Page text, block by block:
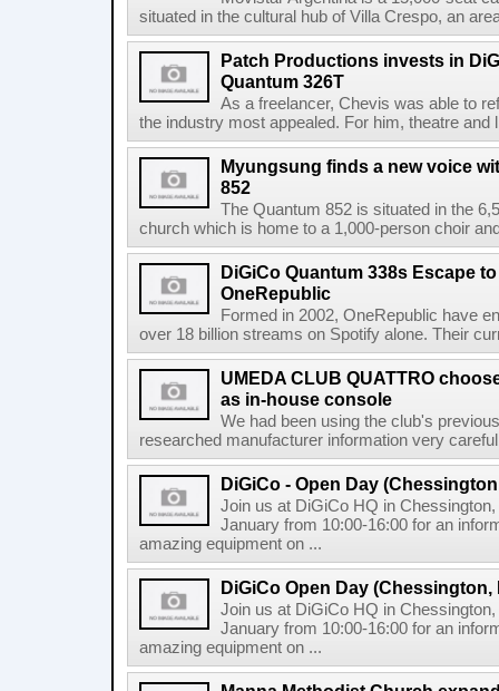
situated in the cultural hub of Villa Crespo, an
Patch Productions invests in
Quantum 326T
As a freelancer, Chevis was able to
the industry most appealed. For him, theatre and
Myungsung finds a new voice
852
The Quantum 852 is situated in the
church which is home to a 1,000-person choir
DiGiCo Quantum 338s Escape
OneRepublic
Formed in 2002, OneRepublic have
over 18 billion streams on Spotify alone. Their
UMEDA CLUB QUATTRO
as in-house console
We had been using the club's
researched manufacturer information very
DiGiCo - Open Day
Join us at DiGiCo HQ in
January from 10:00-16:00 for an
amazing equipment on ...
DiGiCo Open Day
Join us at DiGiCo HQ in
January from 10:00-16:00 for an
amazing equipment on ...